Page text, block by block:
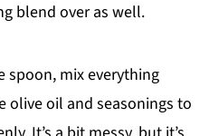
blend over as well.
spoon, mix everything
olive oil and seasonings to